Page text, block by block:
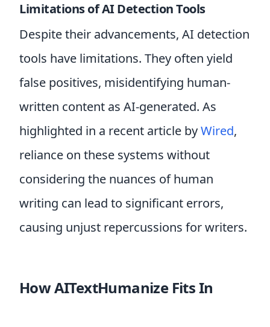
Limitations of AI Detection Tools
Despite their advancements, AI detection
tools have limitations. They often yield
false positives, misidentifying human-
written content as AI-generated. As
highlighted in a recent article byWired,
reliance on these systems without
considering the nuances of human
writing can lead to significant errors,
causing unjust repercussions for writers.
How AITextHumanize Fits In